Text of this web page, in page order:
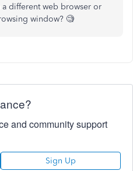
different web browser or
window? 🧐
and community support
Sign Up